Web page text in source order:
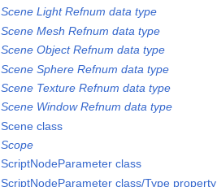
Scene Light Refnum data type
Scene Mesh Refnum data type
Scene Object Refnum data type
Scene Sphere Refnum data type
Scene Texture Refnum data type
Scene Window Refnum data type
Scene class
Scope
ScriptNodeParameter class
ScriptNodeParameter class/Type property